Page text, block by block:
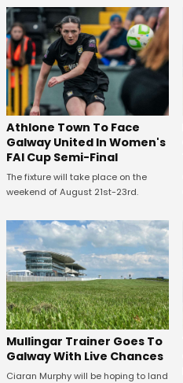
Athlone Town To Face
Galway United In Women's
FAI Cup Semi-Final
The fixture will take place on the
weekend of August 21st-23rd.
Mullingar Trainer Goes To
Galway With Live Chances
Ciaran Murphy will be hoping to land